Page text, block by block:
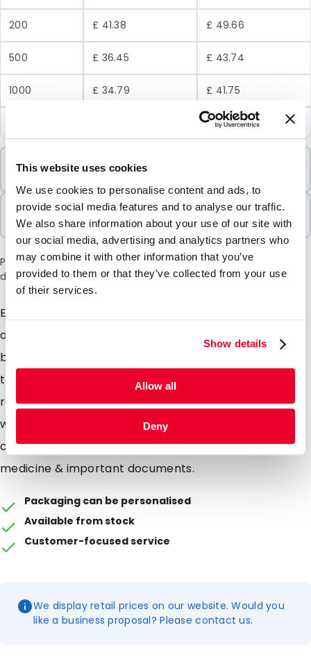
This website uses cookies
We use cookies to personalise content and ads, to
provide social media features and to analyse our traffic.
We also share information about your use of our site with
our social media, advertising and analytics partners who
may combine it with other information that you’ve
provided to them or that they’ve collected from your use
of their services.
Show details
Allow all
Deny
200 £ 41.38 £ 49.66
500 £ 36.45 £ 43.74
1000 £ 34.79 £ 41.75
£ 39.78
Minimum Order
Sold In Packs
100 Units
Please note: a 6% surcharge will be applied during checkout
due to the current situation in the Middle East.
Easy to apply security seals, simply apply over an
opening edge of your shipment. Should the seal be
broken or torn upon receipt - then its clearly visible
that the package has been tampered with. Provides
recipients of clinical trial kits with extra piece of mind
when receiving a testing kit, but also when returning a
completed sample. Also suitable for shipments of
medicine & important documents.
Packaging can be personalised
Available from stock
Customer-focused service
We display retail prices on our website. Would you
like a business proposal? Please contact us.